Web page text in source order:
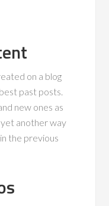
on a blog
past posts.
new ones as
yet another way
the previous